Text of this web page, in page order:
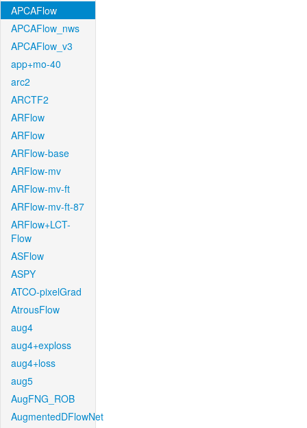
APCAFlow
APCAFlow_nws
APCAFlow_v3
app+mo-40
arc2
ARCTF2
ARFlow
ARFlow
ARFlow-base
ARFlow-mv
ARFlow-mv-ft
ARFlow-mv-ft-87
ARFlow+LCT-
Flow
ASFlow
ASPY
ATCO-pixelGrad
AtrousFlow
aug4
aug4+exploss
aug4+loss
aug5
AugFNG_ROB
AugmentedDFlowNet